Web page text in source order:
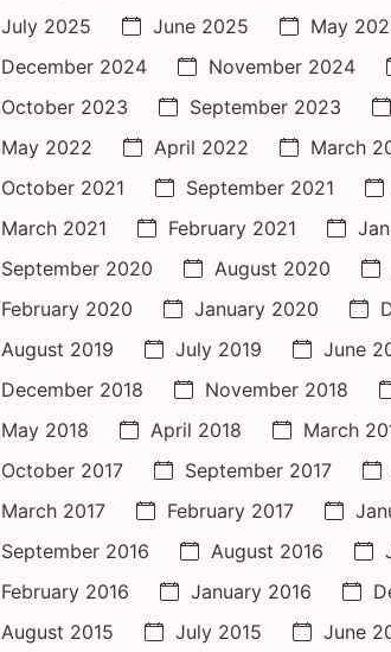
July 2025
June 2025 May
December 2024
November 2024
October 2023
September 2023
May 2022
April 2022 March
October 2021
September 2021
March 2021
February 2021
September 2020
August 2020
February 2020
January 2020
August 2019
July 2019 June
December 2018
November 2018
May 2018
April 2018 March
October 2017
September 2017
March 2017
February 2017
September 2016
August 2016
February 2016
January 2016
August 2015
July 2015 June